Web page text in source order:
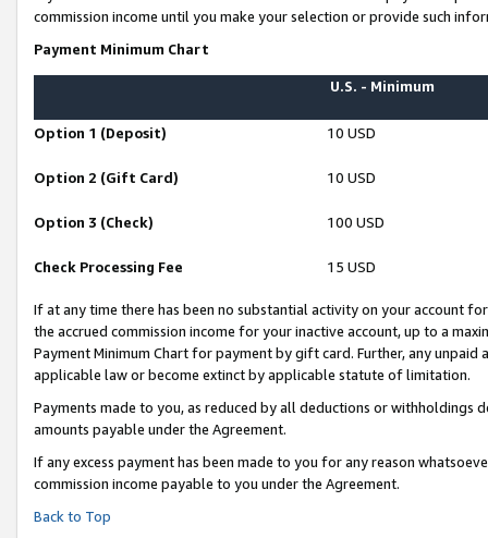
commission income until you make your selection or provide such
Payment Minimum Chart
U.S. - Minimum
Option 1 (Deposit) 10 USD
Option 2 (Gift Card) 10 USD
Option 3 (Check) 100 USD
Check Processing Fee 15 USD
If at any time there has been no substantial activity on your account
the accrued commission income for your inactive account, up to a
Payment Minimum Chart for payment by gift card. Further, any
applicable law or become extinct by applicable statute of limitation.
Payments made to you, as reduced by all deductions or
amounts payable under the Agreement.
If any excess payment has been made to you for any reason
commission income payable to you under the Agreement.
Back to Top